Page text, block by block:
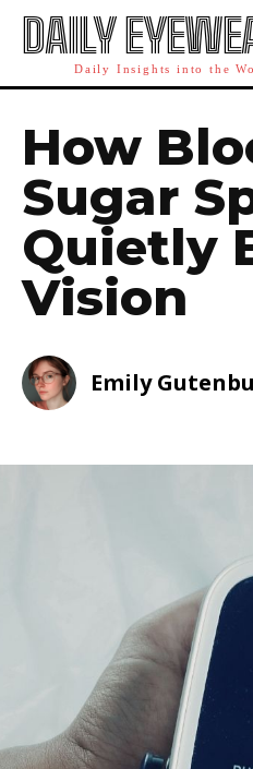
DAILY
Daily Insights into the
How
Sugar
Quietly
Vision
Emily